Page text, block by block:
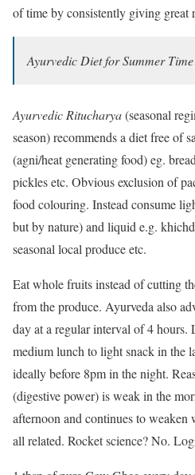
of time by consistently giving great
Ayurvedic Diet for Summer Time
Ayurvedic Ritucharya(seasonal
season) recommends a diet free of
(agni/heat generating food) eg.
pickles etc. Obvious exclusion of
food colouring. Instead consume
but by nature) and liquid e.g.
seasonal local produce etc.
Eat whole fruits instead of cutting
from the produce. Ayurveda also
day at a regular interval of 4 hours.
medium lunch to light snack in the
ideally before 8pm in the night.
(digestive power) is weak in the
afternoon and continues to weaken
all related. Rocket science? No.